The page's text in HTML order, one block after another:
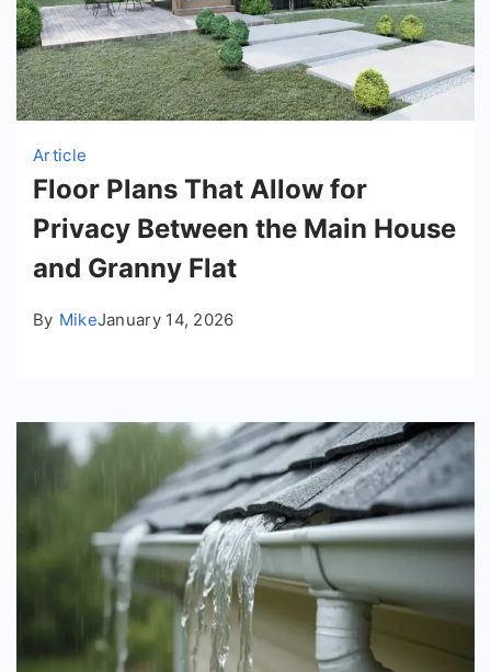
Article
Floor Plans That Allow for
Privacy Between the Main House
and Granny Flat
By MikeJanuary 14, 2026